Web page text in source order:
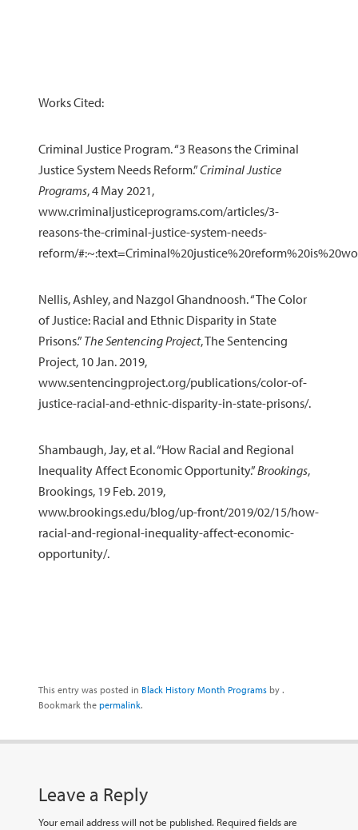
Works Cited:
Criminal Justice Program. “3 Reasons the Criminal
Justice System Needs Reform.”Criminal Justice
Programs, 4 May 2021,
www.criminaljusticeprograms.com/articles/3-
reasons-the-criminal-justice-system-needs-
reform/
Nellis, Ashley, and Nazgol Ghandnoosh. “The Color
of Justice: Racial and Ethnic Disparity in State
Prisons.” The Sentencing Project, The Sentencing
Project, 10 Jan. 2019,
www.sentencingproject.org/publications/color-of-
justice-racial-and-ethnic-disparity-in-state-prisons/.
Shambaugh, Jay, et al. “How Racial and Regional
Inequality Affect Economic Opportunity.”Brookings,
Brookings, 19 Feb. 2019,
www.brookings.edu/blog/up-front/2019/02/15/how-
racial-and-regional-inequality-affect-economic-
opportunity/.
This entry was posted in Black History Month Programs by .
Bookmark the permalink.
Leave a Reply
Your email address will not be published. Required fields are